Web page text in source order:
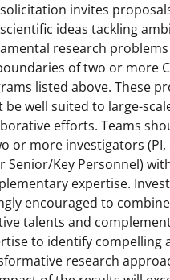
invites
ideas tackling
research
of two or more
listed above. These
be well suited to large-
efforts. Teams
or more investigators (PI,
Senior/Key Personnel)
expertise.
encouraged to
talents and
to identify compelling
research